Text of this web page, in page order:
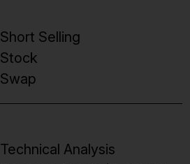
Short Selling
Stock
Swap
Technical Analysis